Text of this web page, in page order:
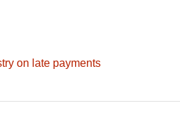
on late payments